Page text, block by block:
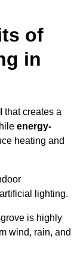
of
in
that creates a
energy-
heating and
lighting.
is highly
wind, rain, and